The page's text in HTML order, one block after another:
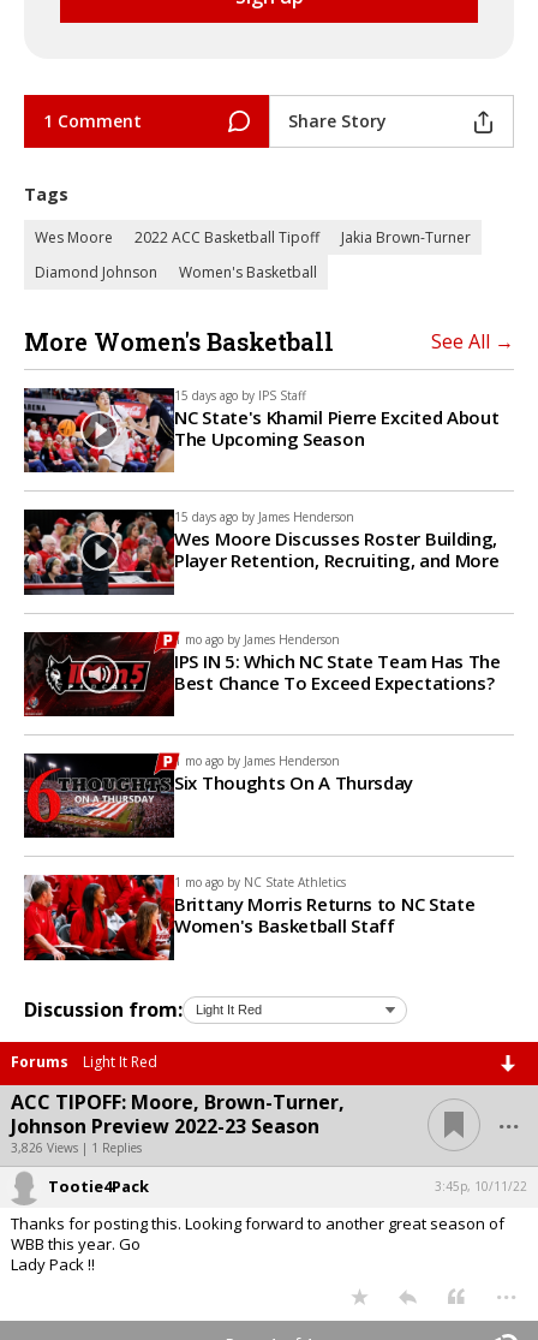
1 Comment Share Story
Tags
Wes Moore 2022 ACC Basketball Tipoff
Jakia Brown-Turner
Diamond Johnson
Women's Basketball
More Women's Basketball See All →
15 days ago by IPS Staff
NC State's Khamil Pierre Excited About
The Upcoming Season
15 days ago by James Henderson
Wes Moore Discusses Roster Building,
Player Retention, Recruiting, and More
1 mo ago by James Henderson
IPS IN 5: Which NC State Team Has The
Best Chance To Exceed Expectations?
1 mo ago by James Henderson
Six Thoughts On A Thursday
1 mo ago by NC State Athletics
Brittany Morris Returns to NC State
Women's Basketball Staff
Discussion from:
Forums Light It Red
ACC TIPOFF: Moore, Brown-Turner,
Johnson Preview 2022-23 Season
3,826 Views | 1 Replies
...
Tootie4Pack 3:45p, 10/11/22
Thanks for posting this. Looking forward to another great season of
WBB this year. Go
Lady Pack !!
...